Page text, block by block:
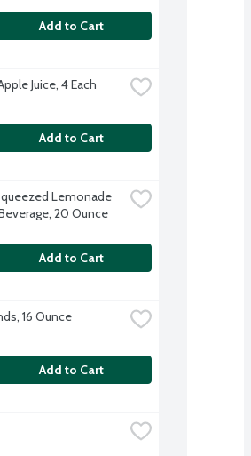
Add to Cart
Juice, 4 Each
Add to Cart
Lemonade
20 Ounce
Add to Cart
16 Ounce
Add to Cart